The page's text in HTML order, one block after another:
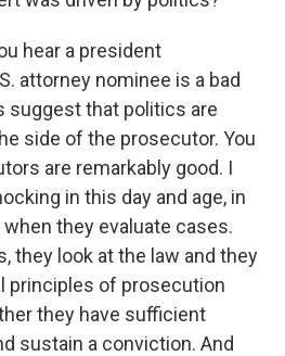
hear a president
attorney nominee is a bad
suggest that politics are
side of the prosecutor. You
are remarkably good. I
in this day and age, in
they evaluate cases.
they look at the law and they
principles of prosecution
they have sufficient
sustain a conviction. And